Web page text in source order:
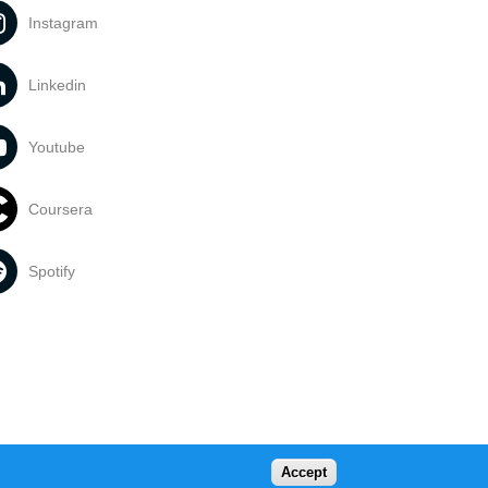
Instagram
Linkedin
Youtube
Coursera
Spotify
Accept